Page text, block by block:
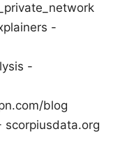
-
-
blog
scorpiusdata.org